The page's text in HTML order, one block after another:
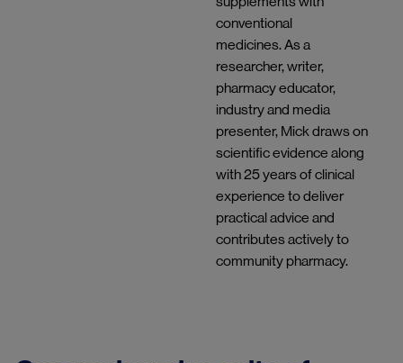
conventional
medicines. As a
researcher, writer,
pharmacy educator,
industry and media
presenter, Mick draws on
scientific evidence along
with 25 years of clinical
experience to deliver
practical advice and
contributes actively to
community pharmacy.